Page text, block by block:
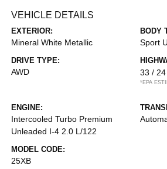
VEHICLE DETAILS
EXTERIOR:
Mineral White Metallic
BODY
Sport
DRIVE TYPE:
AWD 33 / 24
*EPA
ENGINE:
Intercooled Turbo Premium
Unleaded I-4 2.0 L/122
MODEL CODE:
25XB